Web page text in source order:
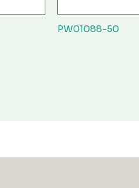
PW01088-50